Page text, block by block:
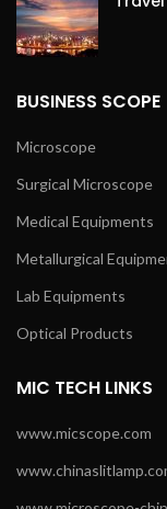
BUSINESS SCOPE
Microscope
Surgical Microscope
Medical Equipments
Metallurgical
Lab Equipments
Optical Products
MIC TECH LINKS
www.micscope.com